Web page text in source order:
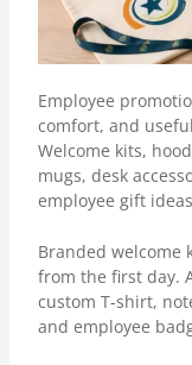
Employee
comfort, and
Welcome kits,
mugs, desk
employee gift
Branded welcome
from the first day.
custom T-shirt,
and employee